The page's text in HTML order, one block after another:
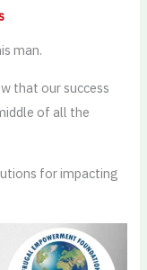
man.
that our success
of all the
for impacting